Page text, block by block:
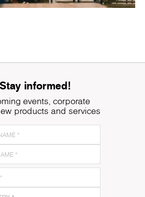
Stay informed!
events, corporate
products and services